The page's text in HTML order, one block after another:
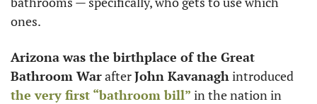
ones.
Arizona was the birthplace of the Great
Bathroom War after John Kavanagh
the very first “bathroom bill” in the nation in